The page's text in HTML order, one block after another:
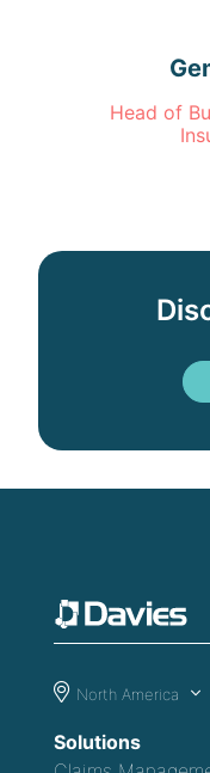
Head of
North America
Solutions